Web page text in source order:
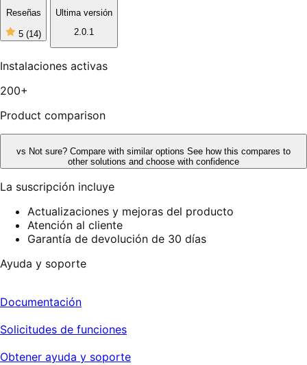
Reseñas
5 (14)
5
5
reseñas
Ultima versión
2.0.1
Instalaciones activas
200+
Product comparison
vs Not sure? Compare with similar options See how this compares to
other solutions and choose with confidence
La suscripción incluye
Actualizaciones y mejoras del producto
Atención al cliente
Garantía de devolución de 30 días
Ayuda y soporte
Documentación
Solicitudes de funciones
Obtener ayuda y soporte